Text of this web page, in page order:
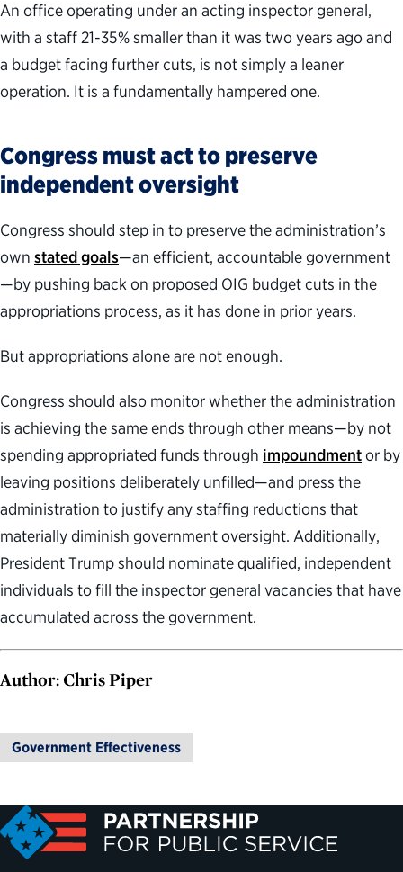
An office operating under an acting inspector general,
with a staff 21-35% smaller than it was two years ago and
a budget facing further cuts, is not simply a leaner
operation. It is a fundamentally hampered one.
Congress must act to preserve
independent oversight
Congress should step in to preserve the administration’s
own stated goals—an efficient, accountable government
—by pushing back on proposed OIG budget cuts in the
appropriations process, as it has done in prior years.
But appropriations alone are not enough.
Congress should also monitor whether the administration
is achieving the same ends through other means—by not
spending appropriated funds through impoundmentor by
leaving positions deliberately unfilled—and press the
administration to justify any staffing reductions that
materially diminish government oversight. Additionally,
President Trump should nominate qualified, independent
individuals to fill the inspector general vacancies that have
accumulated across the government.
Author: Chris Piper
Government Effectiveness